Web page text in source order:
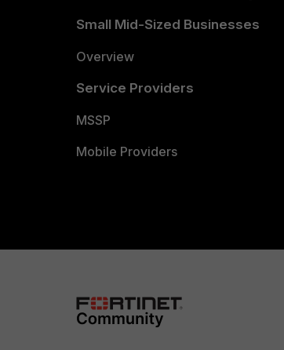
Small Mid-Sized Businesses
Overview
Service Providers
MSSP
Mobile Providers